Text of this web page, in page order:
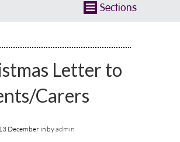
Sections
Letter to
Carers
December in byadmin